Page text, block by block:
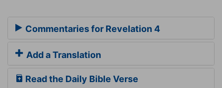
Commentaries for Revelation 4
Add a Translation
Read the Daily Bible Verse